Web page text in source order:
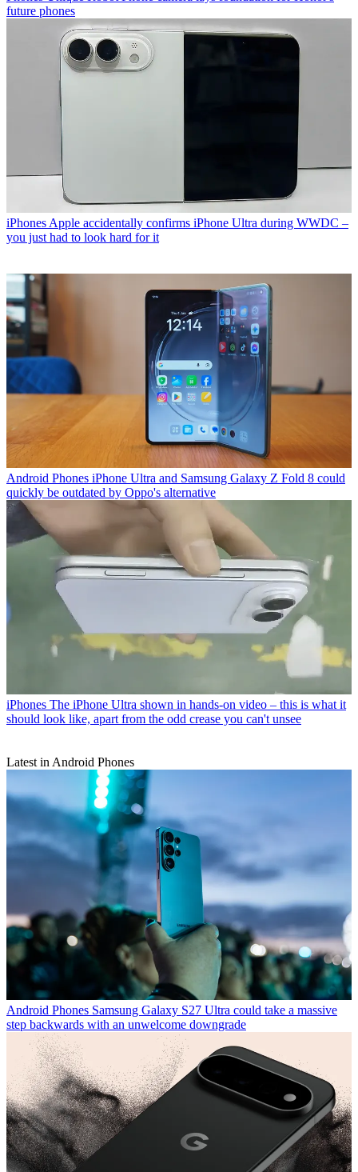
future phones
iPhones Apple accidentally confirms iPhone Ultra during WWDC –
you just had to look hard for it
Android Phones iPhone Ultra and Samsung Galaxy Z Fold 8 could
quickly be outdated by Oppo's alternative
iPhones The iPhone Ultra shown in hands-on video – this is what it
should look like, apart from the odd crease you can't unsee
Latest in Android Phones
Android Phones Samsung Galaxy S27 Ultra could take a massive
step backwards with an unwelcome downgrade